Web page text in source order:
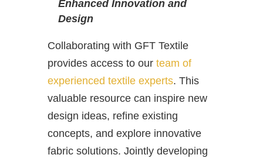
Enhanced Innovation and
Design
Collaborating with GFT Textile
provides access to our team of
experienced textile experts. This
valuable resource can inspire new
design ideas, refine existing
concepts, and explore innovative
fabric solutions. Jointly developing